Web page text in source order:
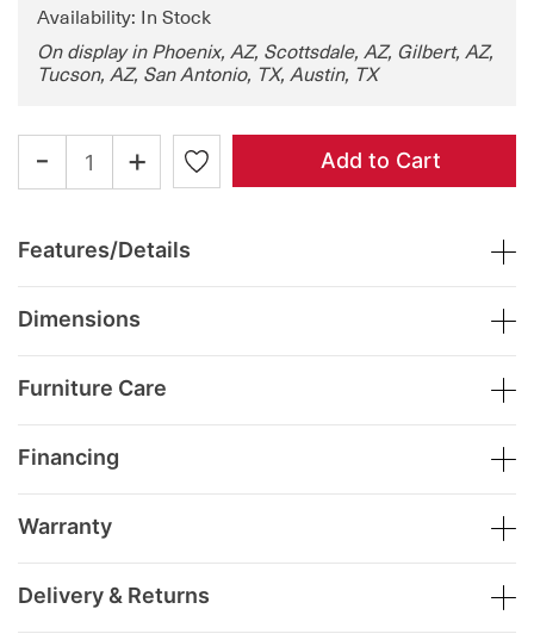
Availability: In Stock
On display in Phoenix, AZ, Scottsdale, AZ, Gilbert, AZ,
Tucson, AZ, San Antonio, TX, Austin, TX
- + Add to Cart
Features/Details
Dimensions
Furniture Care
Financing
Warranty
Delivery & Returns